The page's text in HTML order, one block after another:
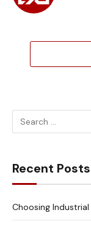
Recent Posts
Choosing